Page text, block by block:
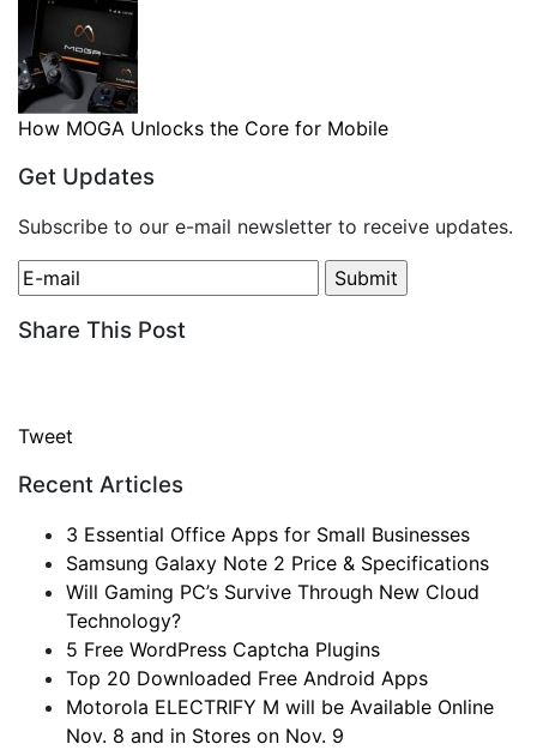
How MOGA Unlocks the Core for Mobile
Get Updates
Subscribe to our e-mail newsletter to receive updates.
Share This Post
Tweet
Recent Articles
3 Essential Office Apps for Small Businesses
Samsung Galaxy Note 2 Price & Specifications
Will Gaming PC’s Survive Through New Cloud
Technology?
5 Free WordPress Captcha Plugins
Top 20 Downloaded Free Android Apps
Motorola ELECTRIFY M will be Available Online
Nov. 8 and in Stores on Nov. 9